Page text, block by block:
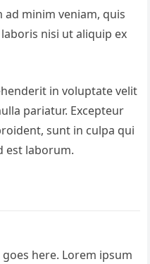
minim veniam, quis
nisi ut aliquip ex
in voluptate velit
pariatur. Excepteur
sunt in culpa qui
est laborum.
here. Lorem ipsum